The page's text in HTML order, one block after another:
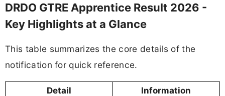
DRDO GTRE Apprentice Result 2026 -
Key Highlights at a Glance
This table summarizes the core details of the
notification for quick reference.
Detail Information